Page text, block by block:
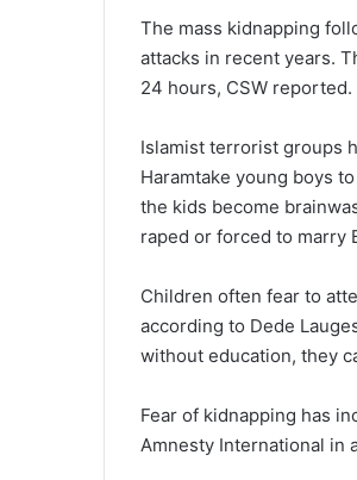
The mass kidnapping
attacks in recent years.
24 hours, CSW reported.
Islamist terrorist groups
Haramtake young boys
the kids become
raped or forced to marry
Children often fear to
according to Dede
without education, they
Fear of kidnapping has
Amnesty International in